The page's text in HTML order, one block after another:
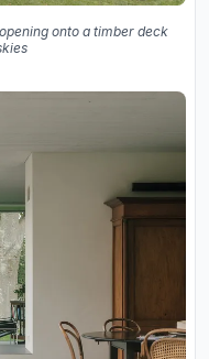
onto a timber deck